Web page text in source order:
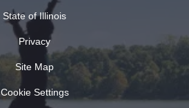
State of Illinois
Privacy
Site Map
Cookie Settings